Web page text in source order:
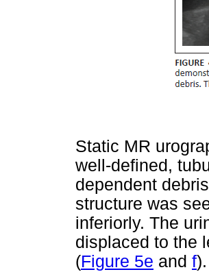
Static MR
well-defined,
dependent
structure was
inferiorly. The
displaced to the
(Figure 5e and f).